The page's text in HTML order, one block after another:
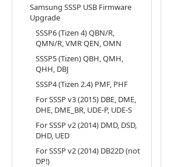
Samsung SSSP USB Firmware
Upgrade
SSSP6 (Tizen 4) QBN/R,
QMN/R, VMR QEN, OMN
SSSP5 (Tizen) QBH, QMH,
QHH, DBJ
SSSP4 (Tizen 2.4) PMF, PHF
For SSSP v3 (2015) DBE, DME,
DHE, DME_BR, UDE-P, UDE-S
For SSSP v2 (2014) DMD, DSD,
DHD, UED
For SSSP v2 (2014) DB22D (not
DP!)